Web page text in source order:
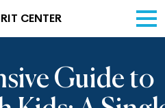
CENTER
Guide to